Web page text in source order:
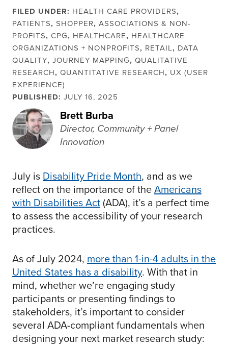
FILED UNDER: HEALTH CARE PROVIDERS,
PATIENTS, SHOPPER, ASSOCIATIONS & NON-
PROFITS, CPG, HEALTHCARE, HEALTHCARE
ORGANIZATIONS + NONPROFITS, RETAIL, DATA
QUALITY, JOURNEY MAPPING, QUALITATIVE
RESEARCH, QUANTITATIVE RESEARCH, UX (USER
EXPERIENCE)
PUBLISHED: JULY 16, 2025
Brett Burba
Director, Community + Panel
Innovation
July isDisability Pride Month, and as we
reflect on the importance of theAmericans
with Disabilities Act (ADA), it’s a perfect time
to assess the accessibility of your research
practices.
As of July 2024, more than 1-in-4 adults in the
United States has a disability. With that in
mind, whether we’re engaging study
participants or presenting findings to
stakeholders, it’s important to consider
several ADA-compliant fundamentals when
designing your next market research study: